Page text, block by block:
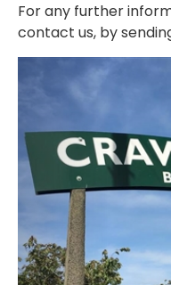
For any further
contact us, by